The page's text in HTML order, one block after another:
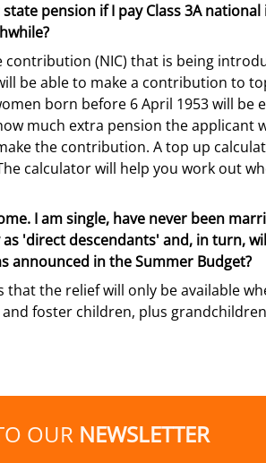
pension if I pay Class 3A
(NIC) that is being
be able to make a contribution to
born before 6 April 1953 will be
much extra pension the applicant
the contribution. A top up
calculator will help you work out
I am single, have never been
'direct descendants' and, in turn,
announced in the Summer Budget?
the relief will only be available
foster children, plus
OUR NEWSLETTER